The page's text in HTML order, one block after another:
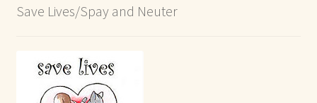
Save Lives/Spay and Neuter